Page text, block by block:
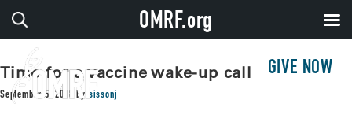
GIVE NOW
Time for a vaccine wake-up call
September 5, 2018 by sissonj
OMRF.org